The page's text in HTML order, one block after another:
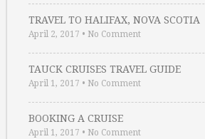
TRAVEL TO HALIFAX, NOVA SCOTIA
April 2, 2017 • No Comment
TAUCK CRUISES TRAVEL GUIDE
April 1, 2017 • No Comment
BOOKING A CRUISE
April 1, 2017 • No Comment